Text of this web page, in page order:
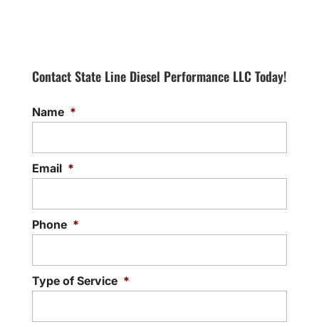
Contact State Line Diesel Performance LLC Today!
Name *
Email *
Phone *
Type of Service *